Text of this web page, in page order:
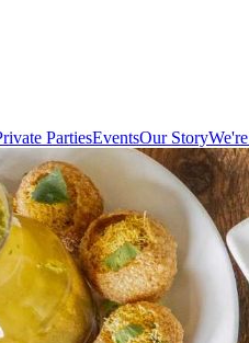
PartiesEventsOur Story